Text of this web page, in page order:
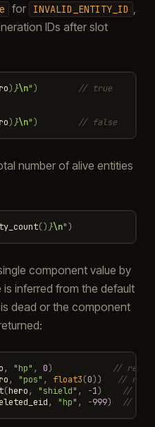
for INVALID_ENTITY_ID
IDs after slot
) }\n")
// true
) }\n") // false
number of alive entities
() }\n")
component value by
inferred from the default
dead or the component
, "hp" , 0)
//
, "pos" , float3(0))
//
(hero, "shield" , -1)
//
, "hp" , -999) //